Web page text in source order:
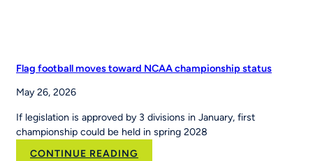
Flag football moves toward NCAA championship status
May 26, 2026
If legislation is approved by 3 divisions in January, first
championship could be held in spring 2028
CONTINUE READING